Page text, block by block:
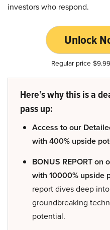
investors who respond.
Unlock
Regular price
Here’s why this is a
pass up:
Access to our
with 400% upside
BONUS REPORT on
with 10000% upside
report dives deep
groundbreaking
potential.